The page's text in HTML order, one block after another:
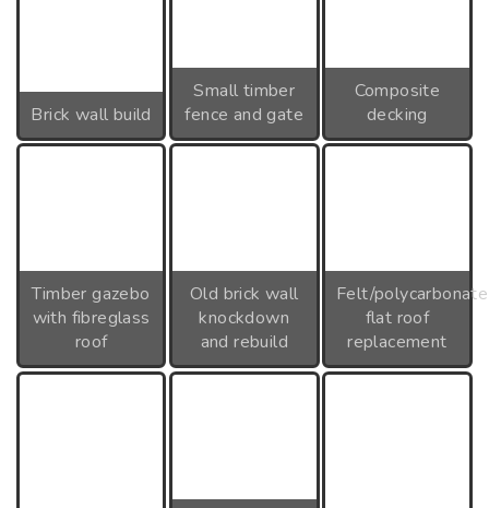
Brick wall build
Small timber
fence and gate
Composite
decking
Timber gazebo
with fibreglass
roof
Old brick wall
knockdown
and rebuild
Felt/polycarbonate
flat roof
replacement